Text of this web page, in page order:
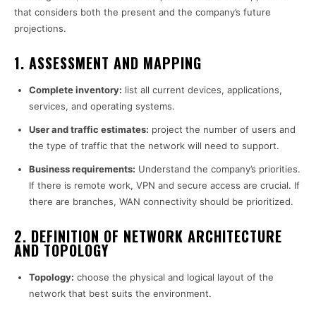
that considers both the present and the company’s future
projections.
1. ASSESSMENT AND MAPPING
Complete inventory: list all current devices, applications,
services, and operating systems.
User and traffic estimates: project the number of users and
the type of traffic that the network will need to support.
Business requirements: Understand the company’s priorities.
If there is remote work, VPN and secure access are crucial. If
there are branches, WAN connectivity should be prioritized.
2. DEFINITION OF NETWORK ARCHITECTURE
AND TOPOLOGY
Topology: choose the physical and logical layout of the
network that best suits the environment.